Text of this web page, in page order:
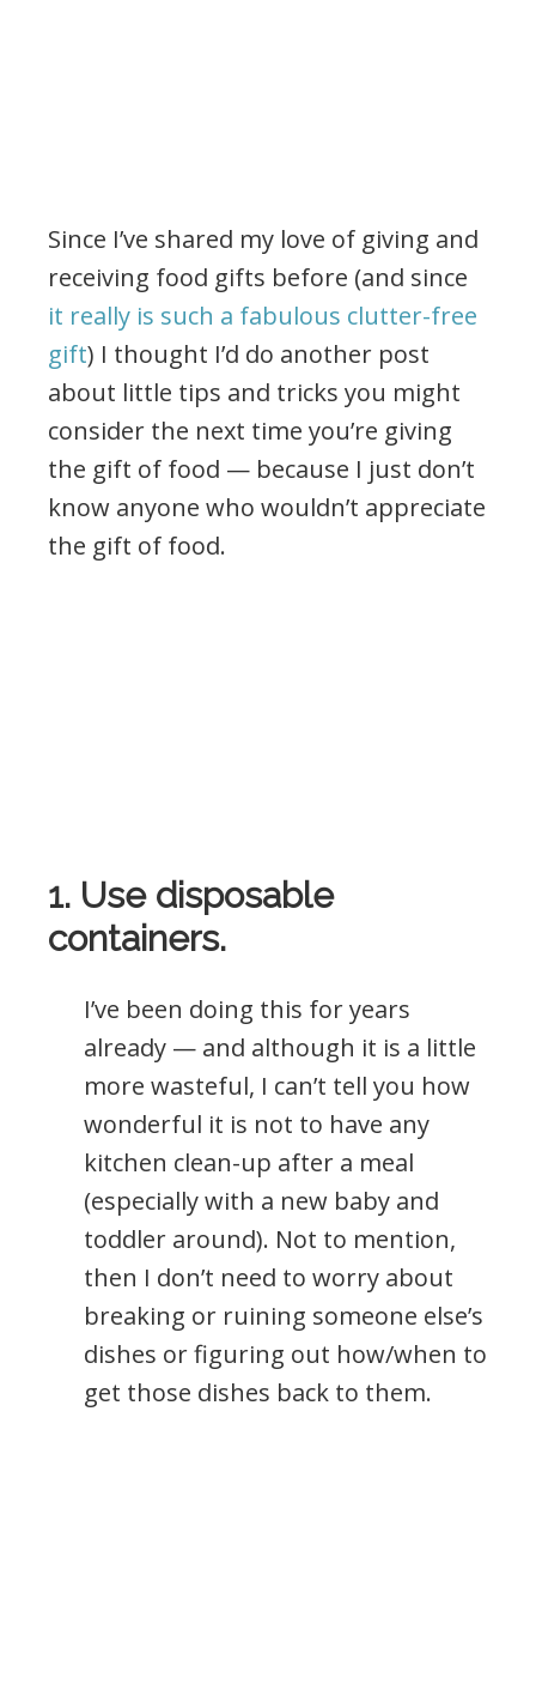
Since I’ve shared my love of giving and
receiving food gifts before (and since
it really is such a fabulous clutter-free
gift) I thought I’d do another post
about little tips and tricks you might
consider the next time you’re giving
the gift of food — because I just don’t
know anyone who wouldn’t appreciate
the gift of food.
1. Use disposable
containers.
I’ve been doing this for years
already — and although it is a little
more wasteful, I can’t tell you how
wonderful it is not to have any
kitchen clean-up after a meal
(especially with a new baby and
toddler around). Not to mention,
then I don’t need to worry about
breaking or ruining someone else’s
dishes or figuring out how/when to
get those dishes back to them.